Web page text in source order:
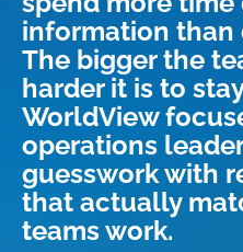
information than
The bigger the
harder it is to
WorldView
operations
guesswork with
that actually
teams work.